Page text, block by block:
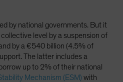
by national governments. But it
level by a suspension of
by a €540 billion (4.5% of
The latter includes a
up to 2% of their national
Mechanism (ESM) with